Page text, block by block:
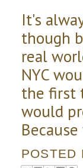
It's
though
real
NYC
the first
would